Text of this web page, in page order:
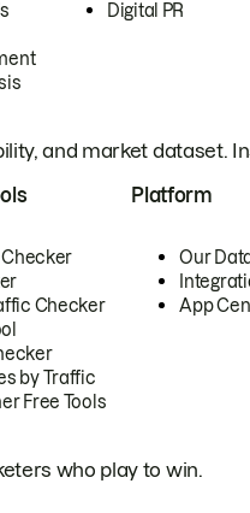
Digital PR
and market dataset.
Checker
by Traffic
Free Tools
Platform
Our
App
who play to win.